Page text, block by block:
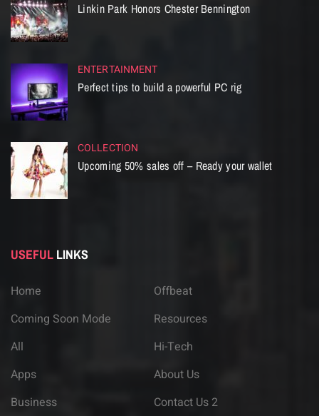
Linkin Park Honors Chester Bennington
ENTERTAINMENT
Perfect tips to build a powerful PC rig
COLLECTION
Upcoming 50% sales off – Ready your wallet
USEFUL LINKS
Home
Coming Soon Mode
All
Apps
Business
Offbeat
Resources
Hi-Tech
About Us
Contact Us 2